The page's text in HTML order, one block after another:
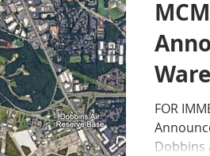
to
in
FOR
Dobbins